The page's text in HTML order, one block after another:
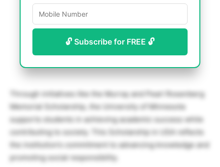
🔓 Subscribe for FREE 🔓
Through initiatives like the Murray and Pearl Rosenberg
Memorial Scholarship, the University of Minnesota
supports students in achieving academic success while
contributing to society. This Scholarship in USA reflects
the institution’s commitment to advancing knowledge and
promoting social responsibility.